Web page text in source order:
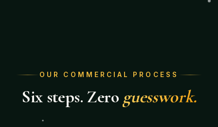
OUR COMMERCIAL PROCESS
Six steps. Zero guesswork.